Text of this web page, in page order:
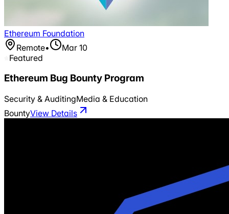
Ethereum Foundation
Remote•
Mar 10
Featured
Ethereum Bug Bounty Program
Security & AuditingMedia & Education
BountyView Details